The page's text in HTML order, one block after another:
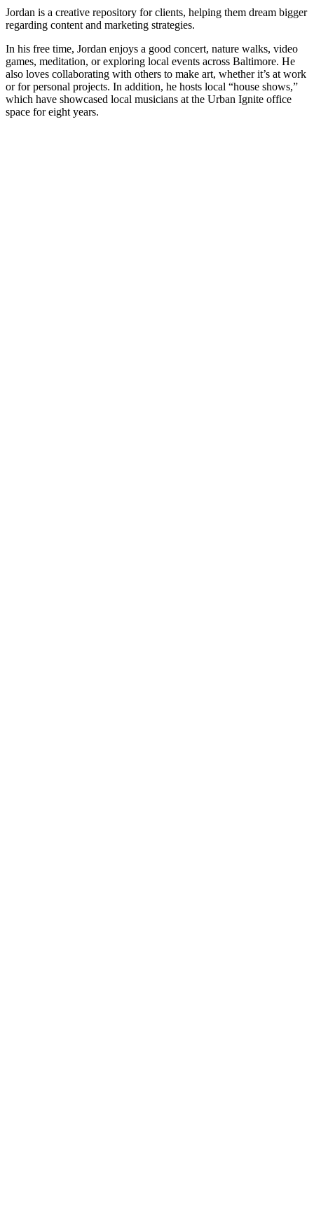
Jordan is a creative repository for clients, helping them dream bigger
regarding content and marketing strategies.
In his free time, Jordan enjoys a good concert, nature walks, video
games, meditation, or exploring local events across Baltimore. He
also loves collaborating with others to make art, whether it’s at work
or for personal projects. In addition, he hosts local “house shows,”
which have showcased local musicians at the Urban Ignite office
space for eight years.